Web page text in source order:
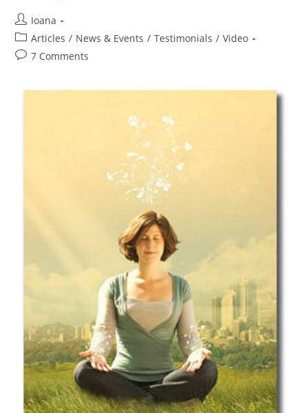
Post
author:
Ioana
Post
category:
Articles / News & Events / Testimonials / Video
Post7 Comments